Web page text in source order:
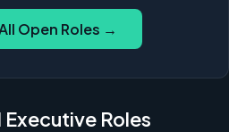
Open Roles →
Roles